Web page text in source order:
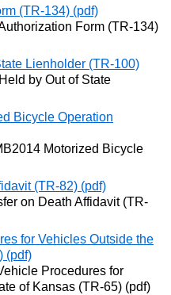
(TR-134) (pdf)
Form (TR-134)
Lienholder (TR-100)
by Out of State
Bicycle Operation
Motorized Bicycle
(TR-82) (pdf)
on Death Affidavit (TR-
for Vehicles Outside the
(pdf)
Procedures for
of Kansas (TR-65) (pdf)